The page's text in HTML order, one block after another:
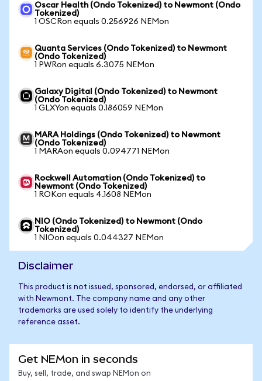
Oscar Health (Ondo Tokenized) to Newmont (Ondo
Tokenized)
1 OSCRon equals 0.256926 NEMon
Quanta Services (Ondo Tokenized) to Newmont
(Ondo Tokenized)
1 PWRon equals 6.3075 NEMon
Galaxy Digital (Ondo Tokenized) to Newmont
(Ondo Tokenized)
1 GLXYon equals 0.186059 NEMon
MARA Holdings (Ondo Tokenized) to Newmont
(Ondo Tokenized)
1 MARAon equals 0.094771 NEMon
Rockwell Automation (Ondo Tokenized) to
Newmont (Ondo Tokenized)
1 ROKon equals 4.1608 NEMon
NIO (Ondo Tokenized) to Newmont (Ondo
Tokenized)
1 NIOon equals 0.044327 NEMon
Disclaimer
This product is not issued, sponsored, endorsed, or affiliated
with Newmont. The company name and any other
trademarks are used solely to identify the underlying
reference asset.
Get NEMon in seconds
Buy, sell, trade, and swap NEMon on